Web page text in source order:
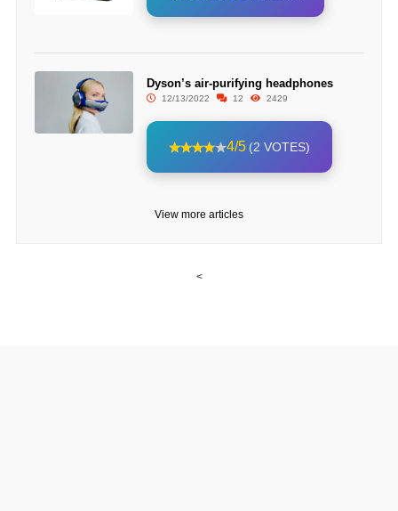
Dyson’s air-purifying headphones
12/13/2022 12 2429
4/5 (2 VOTES)
View more articles
<